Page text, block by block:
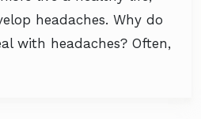
headaches. Why do
with headaches? Often,